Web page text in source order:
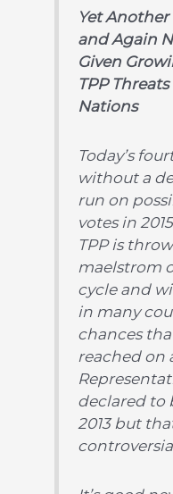
Yet Another
and Again
Given
TPP
Nations
Today’s
without a
run on
votes in
TPP is
maelstrom
cycle and
in many
chances
reached on
declared to
2013 but